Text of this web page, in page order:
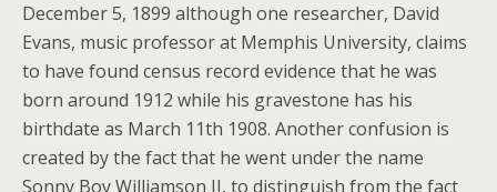
December 5, 1899 although one researcher, David
Evans, music professor at Memphis University, claims
to have found census record evidence that he was
born around 1912 while his gravestone has his
birthdate as March 11th 1908. Another confusion is
created by the fact that he went under the name
Sonny Boy Williamson II, to distinguish from the fact